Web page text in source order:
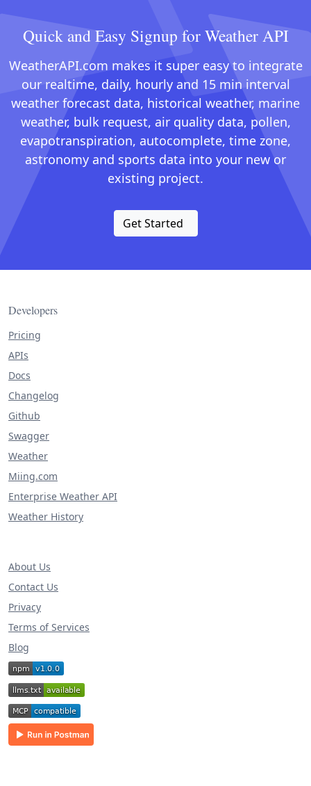
Quick and Easy Signup for Weather API
WeatherAPI.com makes it super easy to integrate
our realtime, daily, hourly and 15 min interval
weather forecast data, historical weather, marine
weather, bulk request, air quality data, pollen,
evapotranspiration, autocomplete, time zone,
astronomy and sports data into your new or
existing project.
Get Started
Developers
Pricing
APIs
Docs
Changelog
Github
Swagger
Weather
Miing.com
Enterprise Weather API
Weather History
About Us
Contact Us
Privacy
Terms of Services
Blog